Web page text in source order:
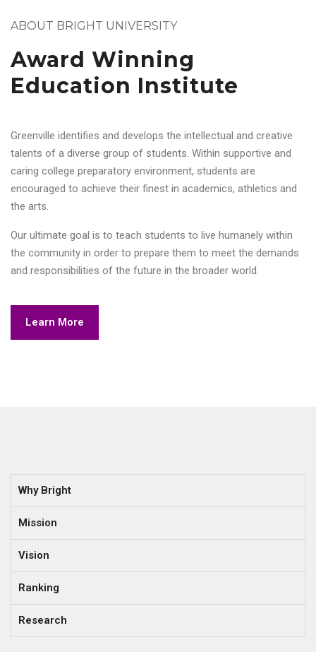
ABOUT BRIGHT UNIVERSITY
Award Winning
Education Institute
Greenville identifies and develops the intellectual and creative
talents of a diverse group of students. Within supportive and
caring college preparatory environment, students are
encouraged to achieve their finest in academics, athletics and
the arts.
Our ultimate goal is to teach students to live humanely within
the community in order to prepare them to meet the demands
and responsibilities of the future in the broader world.
Learn More
Why Bright
Mission
Vision
Ranking
Research